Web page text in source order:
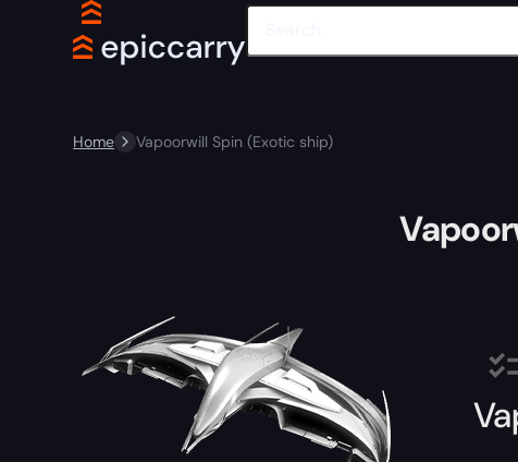
Home Vapoorwill Spin (Exotic ship)